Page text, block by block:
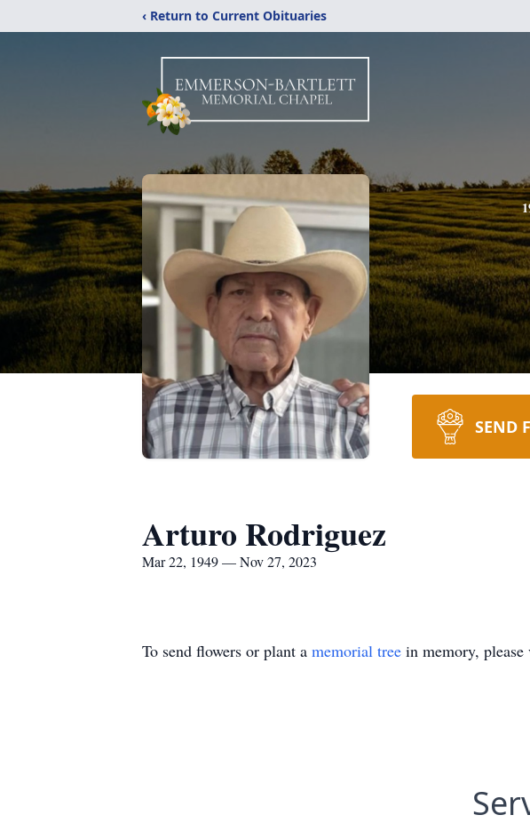
‹ Return to Current Obituaries
SEND
Arturo Rodriguez
Mar 22, 1949 — Nov 27, 2023
To send flowers or plant a memorial tree in memory,